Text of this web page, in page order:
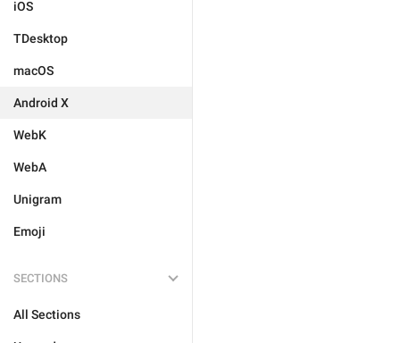
iOS
TDesktop
macOS
Android X
WebK
WebA
Unigram
Emoji
SECTIONS
All Sections